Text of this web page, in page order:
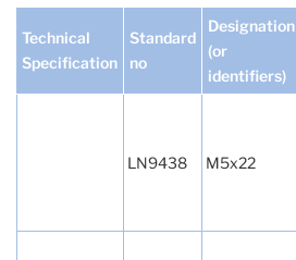
Technical
Specification
Standard
no
Designation
(or
identifiers)
LN9438 M5x22